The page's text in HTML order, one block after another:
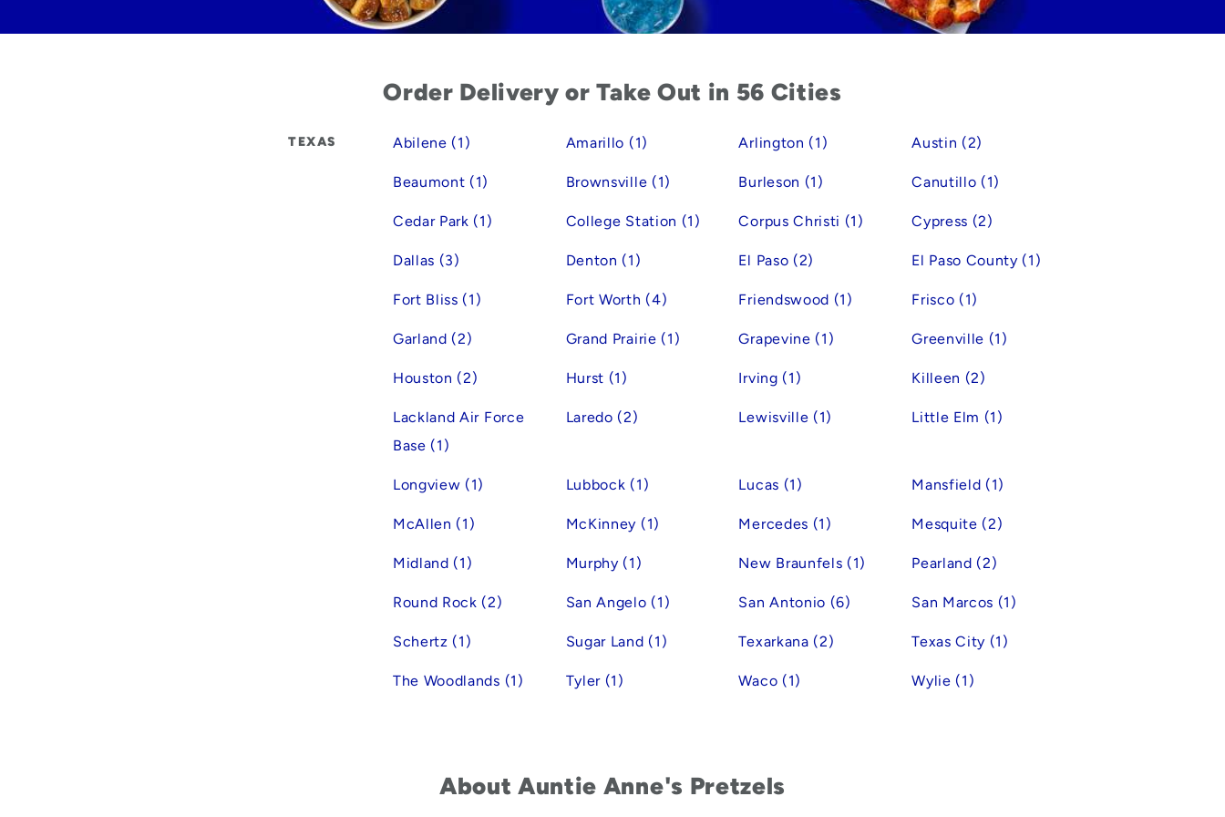
Order Delivery or Take Out in 56 Cities
TEXAS Abilene (1) Amarillo (1) Arlington (1) Austin (2)
Beaumont (1) Brownsville (1) Burleson (1) Canutillo (1)
Cedar Park (1) College Station (1) Corpus Christi (1) Cypress (2)
Dallas (3) Denton (1) El Paso (2) El Paso County (1)
Fort Bliss (1) Fort Worth (4) Friendswood (1) Frisco (1)
Garland (2) Grand Prairie (1) Grapevine (1) Greenville (1)
Houston (2) Hurst (1) Irving (1) Killeen (2)
Lackland Air Force
Base (1)
Laredo (2) Lewisville (1) Little Elm (1)
Longview (1) Lubbock (1) Lucas (1) Mansfield (1)
McAllen (1) McKinney (1) Mercedes (1) Mesquite (2)
Midland (1) Murphy (1) New Braunfels (1) Pearland (2)
Round Rock (2) San Angelo (1) San Antonio (6) San Marcos (1)
Schertz (1) Sugar Land (1) Texarkana (2) Texas City (1)
The Woodlands (1) Tyler (1) Waco (1) Wylie (1)
About Auntie Anne's Pretzels